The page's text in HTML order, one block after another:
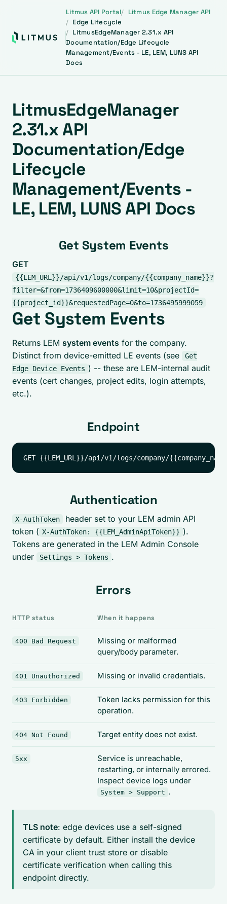
Litmus API Portal
Litmus Edge Manager API
Edge Lifecycle
LitmusEdgeManager 2.31.x API
Documentation/Edge Lifecycle
Management/Events - LE, LEM, LUNS API
Docs
LitmusEdgeManager
2.31.x API
Documentation/Edge
Lifecycle
Management/Events -
LE, LEM, LUNS API Docs
Get System Events
GET
{{LEM_URL}}/api/v1/logs/company/{{company_name}}?
filter=&from=1736409600000&limit=10&projectId=
{{project_id}}&requestedPage=0&to=1736495999059
Get System Events
Returns LEM system events for the company.
Distinct from device-emitted LE events (see
Get
Edge Device Events ) -- these are LEM-internal audit
events (cert changes, project edits, login attempts,
etc.).
Endpoint
Authentication
X-AuthToken
header set to your LEM admin API
token ( X-AuthToken: {{LEM_AdminApiToken}} ).
Tokens are generated in the LEM Admin Console
under
Settings > Tokens .
Errors
HTTP status When it happens
400 Bad Request
Missing or malformed
query/body parameter.
401 Unauthorized Missing or invalid credentials.
403 Forbidden
Token lacks permission for this
operation.
404 Not Found Target entity does not exist.
5xx
Service is unreachable,
restarting, or internally errored.
Inspect device logs under
System > Support .
TLS note: edge devices use a self-signed
certificate by default. Either install the device
CA in your client trust store or disable
certificate verification when calling this
endpoint directly.